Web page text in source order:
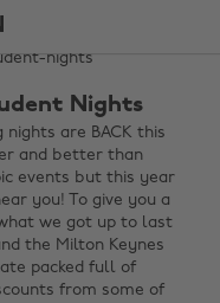
Nights
are BACK this
and better than
events but this year
you! To give you a
we got up to last
the Milton Keynes
packed full of
from some of